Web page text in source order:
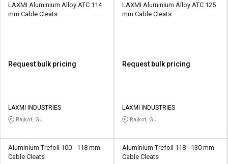
LAXMI Aluminium Alloy ATC 114
mm Cable Cleats
Request bulk pricing
LAXMI INDUSTRIES
Rajkot, GJ
LAXMI Aluminium Alloy ATC 125
mm Cable Cleats
Request bulk pricing
LAXMI INDUSTRIES
Rajkot, GJ
Aluminium Trefoil 100 - 118 mm
Cable Cleats
Aluminium Trefoil 118 - 130 mm
Cable Cleats